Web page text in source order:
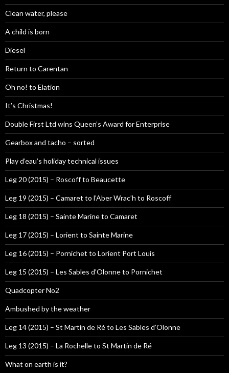
Clean water, please
A child is born
Diesel
Return to Carentan
Oh no! to Elation
It’s Christmas!
Double First Ltd wins Queen’s Award for Enterprise
Gearbox and tacho – sorted
Play d’eau’s holiday technical issues
Leg 20 (2015) – Roscoff to Beaucette
Leg 19 (2015) – Camaret to l’Aber Wrac’h to Roscoff
Leg 18 (2015) – Sainte Marine to Camaret
Leg 17 (2015) – Lorient to Sainte Marine
Leg 16 (2015) – Pornichet to Lorient Port Louis
Leg 15 (2015) – Les Sables d’Olonne to Pornichet
Quadcopter No2
Ambushed by the weather
Leg 14 (2015) – St Martin de Ré to Les Sables d’Olonne
Leg 13 (2015) – La Rochelle to St Martin de Ré
What on earth is it?